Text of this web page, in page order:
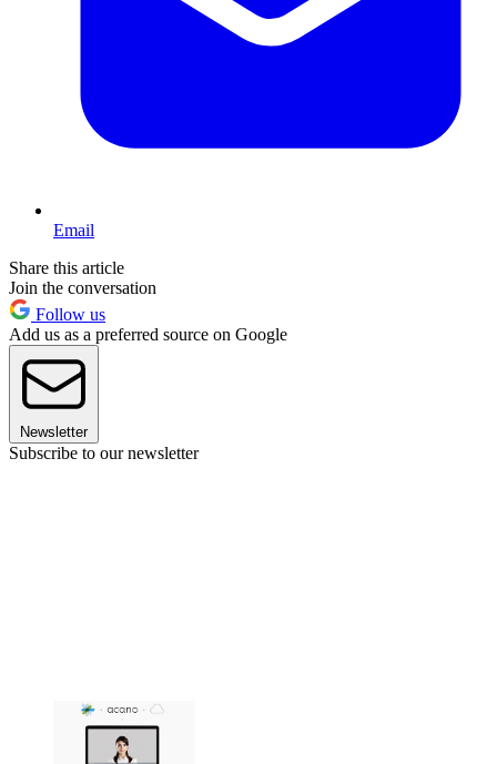
Email
Share this article
Join the conversation
Follow us
Add us as a preferred source on Google
Newsletter
Subscribe to our newsletter